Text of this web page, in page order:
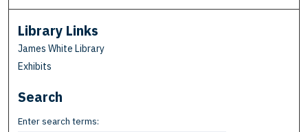
Library Links
James White Library
Exhibits
Search
Enter search terms: